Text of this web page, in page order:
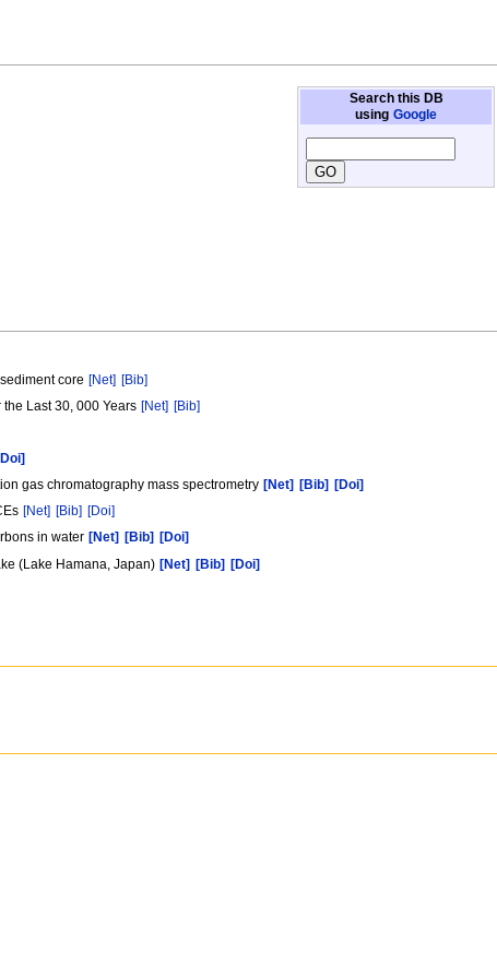
Search this DB
using Google
core [Net] [Bib]
Last 30, 000 Years [Net] [Bib]
gas chromatography mass spectrometry [Net] [Bib]
[Doi]
[Net] [Bib] [Doi]
in water [Net] [Bib]
[Doi]
(Lake Hamana, Japan) [Net] [Bib] [Doi]